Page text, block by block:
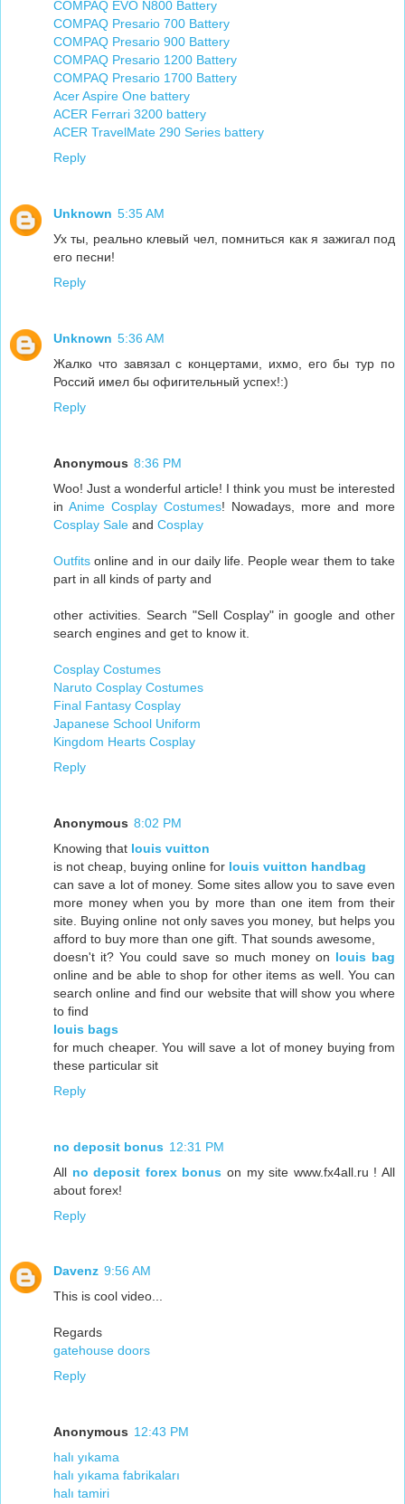
COMPAQ EVO N800 Battery
COMPAQ Presario 700 Battery
COMPAQ Presario 900 Battery
COMPAQ Presario 1200 Battery
COMPAQ Presario 1700 Battery
Acer Aspire One battery
ACER Ferrari 3200 battery
ACER TravelMate 290 Series battery
Reply
Unknown 5:35 AM
Ух ты, реально клевый чел, помниться как я зажигал под
его песни!
Reply
Unknown 5:36 AM
Жалко что завязал с концертами, ихмо, его бы тур по
Россий имел бы офигительный успех!:)
Reply
Anonymous 8:36 PM
Woo! Just a wonderful article! I think you must be interested
in Anime Cosplay Costumes! Nowadays, more and more
Cosplay Sale and Cosplay
Outfits online and in our daily life. People wear them to take
part in all kinds of party and
other activities. Search "Sell Cosplay" in google and other
search engines and get to know it.
Cosplay Costumes
Naruto Cosplay Costumes
Final Fantasy Cosplay
Japanese School Uniform
Kingdom Hearts Cosplay
Reply
Anonymous 8:02 PM
Knowing that louis vuitton
is not cheap, buying online for louis vuitton handbag
can save a lot of money. Some sites allow you to save even
more money when you by more than one item from their
site. Buying online not only saves you money, but helps you
afford to buy more than one gift. That sounds awesome,
doesn't it? You could save so much money on louis bag
online and be able to shop for other items as well. You can
search online and find our website that will show you where
to find
louis bags
for much cheaper. You will save a lot of money buying from
these particular sit
Reply
no deposit bonus 12:31 PM
All no deposit forex bonus on my site www.fx4all.ru ! All
about forex!
Reply
Davenz 9:56 AM
This is cool video...
Regards
gatehouse doors
Reply
Anonymous 12:43 PM
halı yıkama
halı yıkama fabrikaları
halı tamiri